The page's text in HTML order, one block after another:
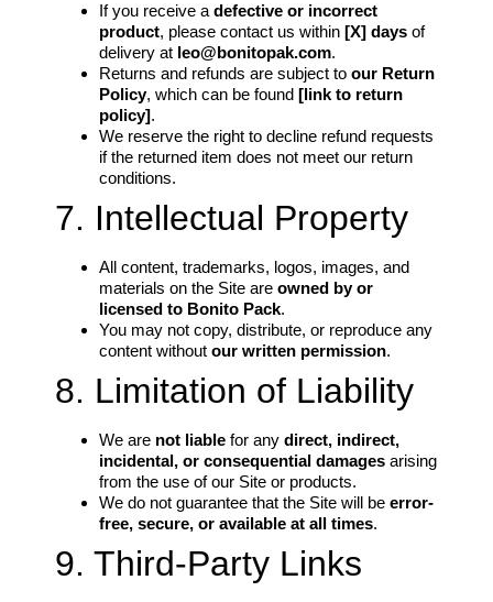
If you receive a defective or incorrect
product, please contact us within [X] days of
delivery at leo@bonitopak.com.
Returns and refunds are subject to our Return
Policy, which can be found [link to return
policy].
We reserve the right to decline refund requests
if the returned item does not meet our return
conditions.
7. Intellectual Property
All content, trademarks, logos, images, and
materials on the Site are owned by or
licensed to Bonito Pack.
You may not copy, distribute, or reproduce any
content without our written permission.
8. Limitation of Liability
We are not liable for any direct, indirect,
incidental, or consequential damages arising
from the use of our Site or products.
We do not guarantee that the Site will be error-
free, secure, or available at all times.
9. Third-Party Links